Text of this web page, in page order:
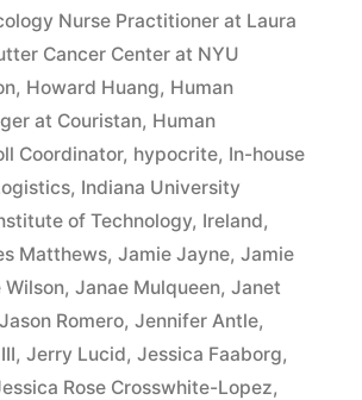
Nurse Practitioner at Laura
Cancer Center at NYU
, Howard Huang, Human
at Couristan, Human
Coordinator, hypocrite, In-house
, Indiana University
of Technology, Ireland,
Matthews, Jamie Jayne, Jamie
Wilson, Janae Mulqueen, Janet
Jason Romero, Jennifer Antle,
, Jerry Lucid, Jessica Faaborg,
Rose Crosswhite-Lopez,